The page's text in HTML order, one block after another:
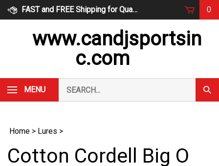
Skip
FAST and FREE Shipping for Qualified Orders 0
www.candjsportsin
c.com
MENU
our
store.
Home > Lures >
Cotton Cordell Big O